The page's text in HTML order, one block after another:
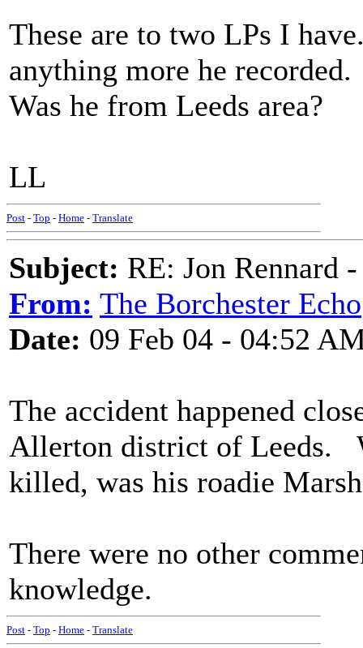
These are to two LPs I
anything more he recorded.
Was he from Leeds area?
LL
Post - Top - Home - Translate
Subject: RE: Jon Rennard
From: The Borchester Echo
Date: 09 Feb 04 - 04:52
The accident happened
Allerton district of Leeds.
killed, was his roadie
There were no other
knowledge.
Post - Top - Home - Translate